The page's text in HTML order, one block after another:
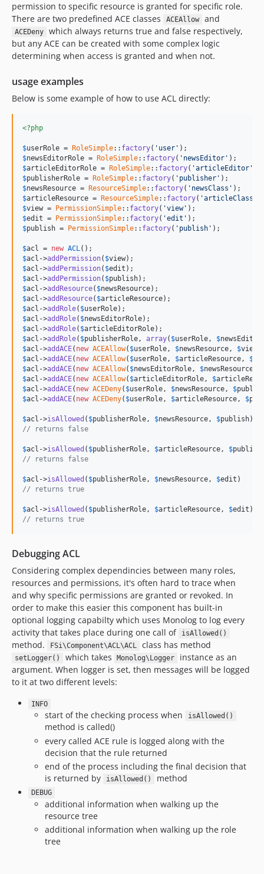
permission to specific resource is granted for specific role.
There are two predefined ACE classes
ACEAllow and
ACEDeny
which always returns true and false respectively,
but any ACE can be created with some complex logic
determining when access is granted and when not.
usage examples
Below is some example of how to use ACL directly:
<?php
$userRole = RoleSimple:: factory( 'user'
$newsEditorRole = RoleSimple:: factory( 'newsEditor'
$articleEditorRole = RoleSimple:: factory( 'articleEditor'
$publisherRole = RoleSimple:: factory( 'publisher'
$newsResource = ResourceSimple:: factory( 'newsClass'
$articleResource = ResourceSimple:: factory( 'articleClass'
$view = PermissionSimple:: factory( 'view'
$edit = PermissionSimple:: factory( 'edit'
$publish = PermissionSimple:: factory( 'publish' );
$acl = new ACL
$acl ->addPermission( $view
$acl ->addPermission( $edit
$acl ->addPermission( $publish
$acl ->addResource( $newsResource
$acl ->addResource( $articleResource
$acl ->addRole( $userRole
$acl ->addRole( $newsEditorRole
$acl ->addRole( $articleEditorRole
$acl ->addRole( $publisherRole, array( $userRole, $
$acl ->addACE( new ACEAllow( $userRole, $newsResource, $view
$acl ->addACE( new ACEAllow( $userRole, $articleResource, $
$acl ->addACE( new ACEAllow( $newsEditorRole, $newsResource
$acl ->addACE( new ACEAllow( $articleEditorRole, $
$acl ->addACE( new ACEDeny( $userRole, $newsResource, $
$acl ->addACE( new ACEDeny( $userRole, $articleResource, $
$acl ->isAllowed ( $publisherRole, $newsResource, $publish
// returns false
$acl ->isAllowed ( $publisherRole, $articleResource, $publish
// returns false
$acl ->isAllowed ( $publisherRole, $newsResource, $edit
// returns true
$acl ->isAllowed ( $publisherRole, $articleResource, $edit
// returns true
Debugging ACL
Considering complex dependincies between many roles,
resources and permissions, it's often hard to trace when
and why specific permissions are granted or revoked. In
order to make this easier this component has built-in
optional logging capabilty which uses Monolog to log every
activity that takes place during one call of
isAllowed()
method. FSi\Component\ACL\ACL class has method
setLogger() which takes Monolog\Logger
instance as an
argument. When logger is set, then messages will be logged
to it at two different levels:
INFO
start of the checking process when isAllowed()
method is called()
every called ACE rule is logged along with the
decision that the rule returned
end of the process including the final decision that
is returned by
isAllowed() method
DEBUG
additional information when walking up the
resource tree
additional information when walking up the role
tree